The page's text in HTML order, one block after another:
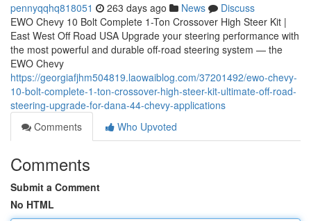
pennyqqhq818051 263 days ago News
Discuss
EWO Chevy 10 Bolt Complete 1-Ton Crossover High Steer Kit |
East West Off Road USA Upgrade your steering performance with
the most powerful and durable off-road steering system — the
EWO Chevy
https://georgiafjhm504819.laowaiblog.com/37201492/ewo-chevy-
10-bolt-complete-1-ton-crossover-high-steer-kit-ultimate-off-road-
steering-upgrade-for-dana-44-chevy-applications
Comments
Who Upvoted
Comments
Submit a Comment
No HTML